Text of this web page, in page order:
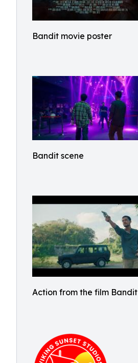
Bandit movie poster
Bandit scene
Action from the film Bandit